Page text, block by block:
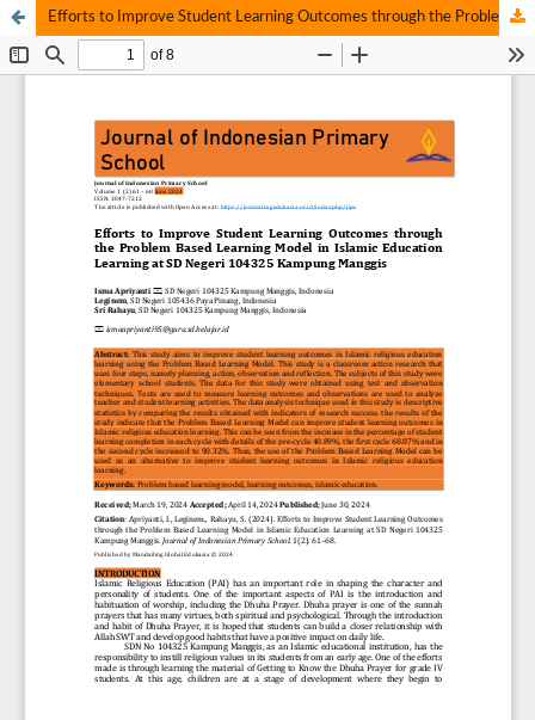
Efforts to Improve Student Learning Outcomes through the Problem Based Learning Model in Islamic Education Learning at SD Negeri 104325 Kampung Manggis